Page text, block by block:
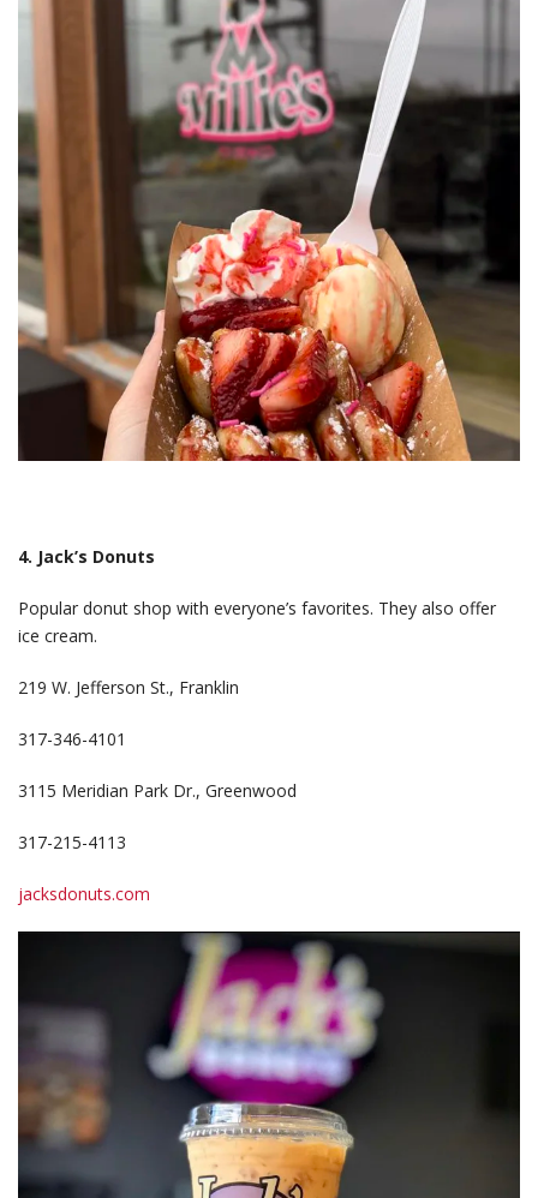
4. Jack’s Donuts
Popular donut shop with everyone’s favorites. They also offer
ice cream.
219 W. Jefferson St., Franklin
317-346-4101
3115 Meridian Park Dr., Greenwood
317-215-4113
jacksdonuts.com